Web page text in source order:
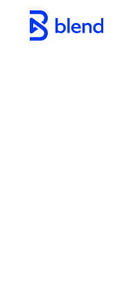
Skip to main content